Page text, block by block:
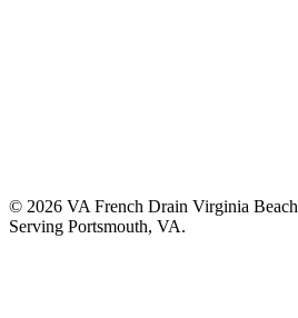
© 2026 VA French Drain Virginia Beach
Serving Portsmouth, VA.